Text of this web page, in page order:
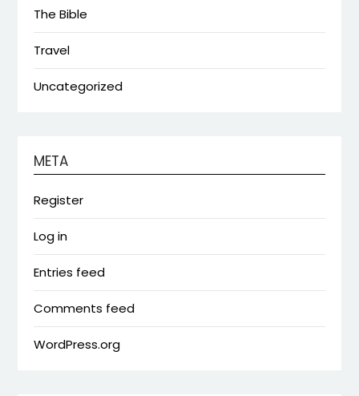
The Bible
Travel
Uncategorized
META
Register
Log in
Entries feed
Comments feed
WordPress.org